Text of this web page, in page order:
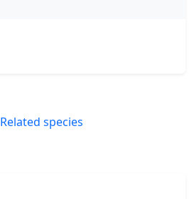
Related species